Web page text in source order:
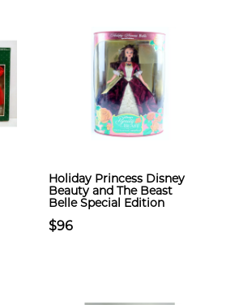
Holiday Princess Disney
Beauty and The Beast
Belle Special Edition
$96